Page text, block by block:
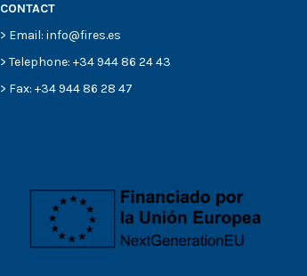
CONTACT
> Email: info@fires.es
> Telephone: +34 944 86 24 43
> Fax: +34 944 86 28 47